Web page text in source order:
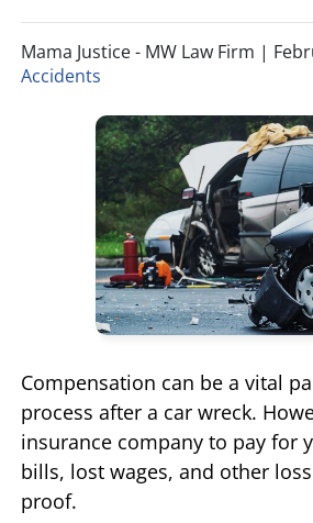
Mama Justice - MW Law Firm |
Accidents
Compensation can be a vital
process after a car wreck.
insurance company to pay for
bills, lost wages, and other
proof.
JOSHUA CANNON
LAUREL LEE
DANIEL JUNKIN
SEE OUR TEAM
PREMISES LIABILITY
PRODUCT LIABILITY
BRAIN INJURIES
SEE ALL PRACTICE AREAS
TENNESSEE